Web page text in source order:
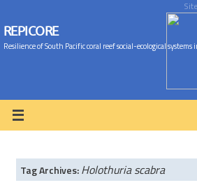
REPICORE
Resilience of South Pacific coral reef social-ecological
Tag Archives:Holothuria scabra